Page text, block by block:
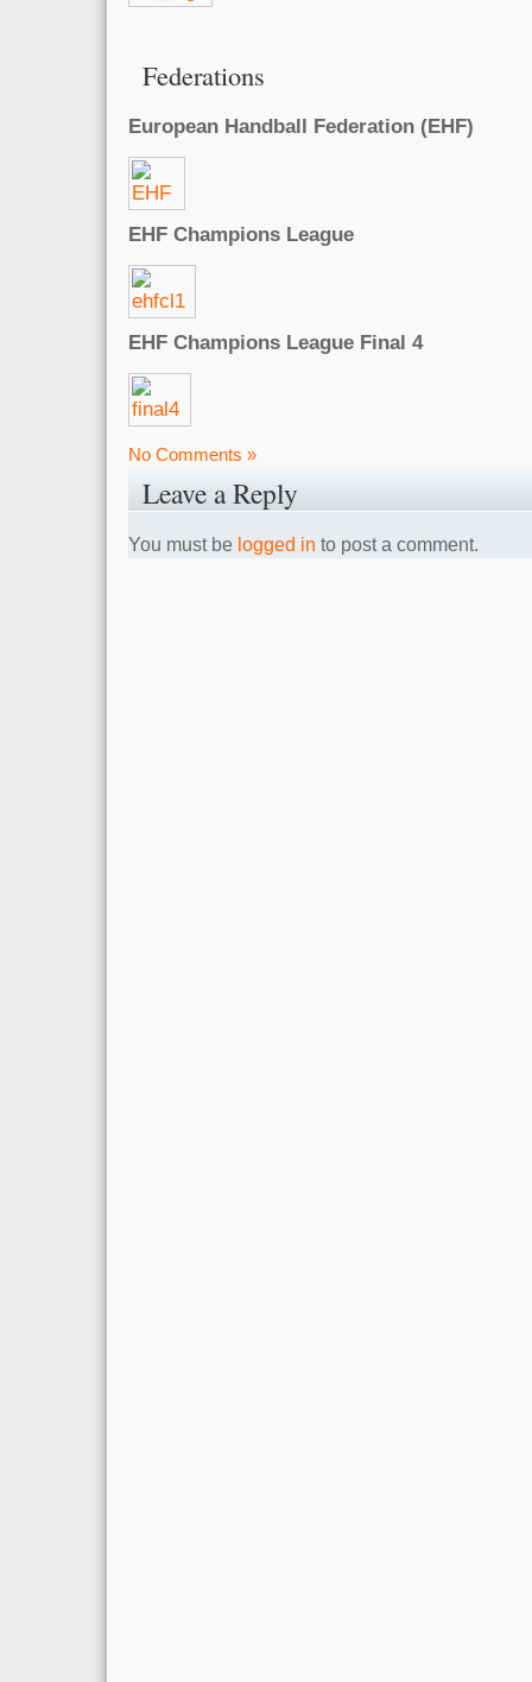
Federations
European Handball Federation (EHF)
EHF Champions League
EHF Champions League Final 4
No Comments »
Leave a Reply
You must be logged in to post a comment.